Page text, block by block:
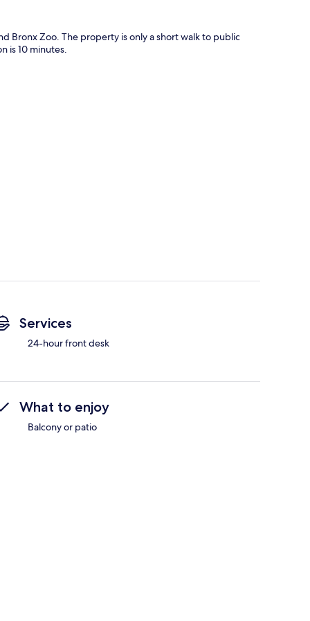
Bronx Zoo. The property is only a short walk to public
is 10 minutes.
Services
24-hour front desk
What to enjoy
Balcony or patio